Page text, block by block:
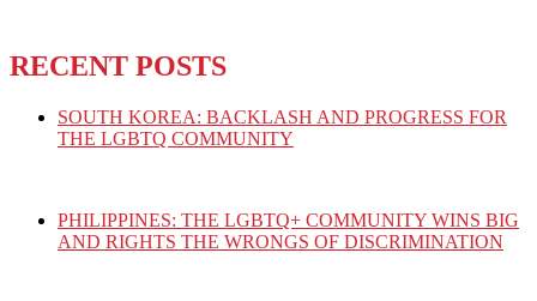
RECENT POSTS
SOUTH KOREA: BACKLASH AND PROGRESS FOR
THE LGBTQ COMMUNITY
PHILIPPINES: THE LGBTQ+ COMMUNITY WINS BIG
AND RIGHTS THE WRONGS OF DISCRIMINATION